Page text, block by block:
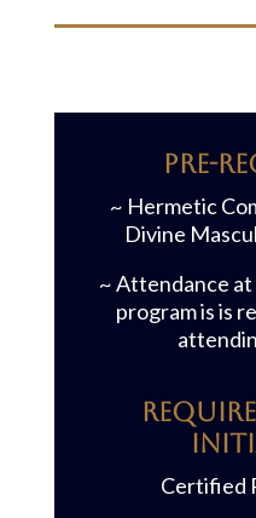
Pre-
~ Hermetic
Divine
~ Attendance at
program is is
Certified